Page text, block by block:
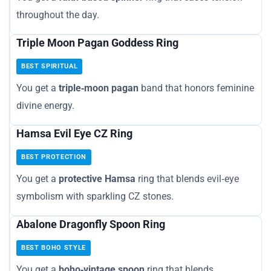
throughout the day.
Triple Moon Pagan Goddess Ring
BEST SPIRITUAL
You get a triple‑moon pagan band that honors feminine
divine energy.
Hamsa Evil Eye CZ Ring
BEST PROTECTION
You get a protective Hamsa ring that blends evil‑eye
symbolism with sparkling CZ stones.
Abalone Dragonfly Spoon Ring
BEST BOHO STYLE